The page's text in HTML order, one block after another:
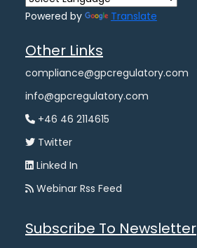
Powered by Translate
Other Links
compliance@gpcregulatory.com
info@gpcregulatory.com
+46 46 2114615
Twitter
Linked In
Webinar Rss Feed
Subscribe To Newsletter